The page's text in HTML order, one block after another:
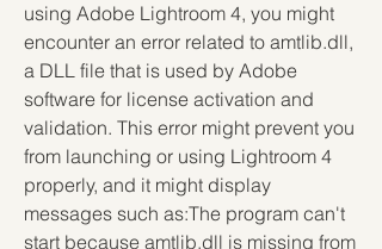
using Adobe Lightroom 4, you might
encounter an error related to amtlib.dll,
a DLL file that is used by Adobe
software for license activation and
validation. This error might prevent you
from launching or using Lightroom 4
properly, and it might display
messages such as:The program can't
start because amtlib.dll is missing from